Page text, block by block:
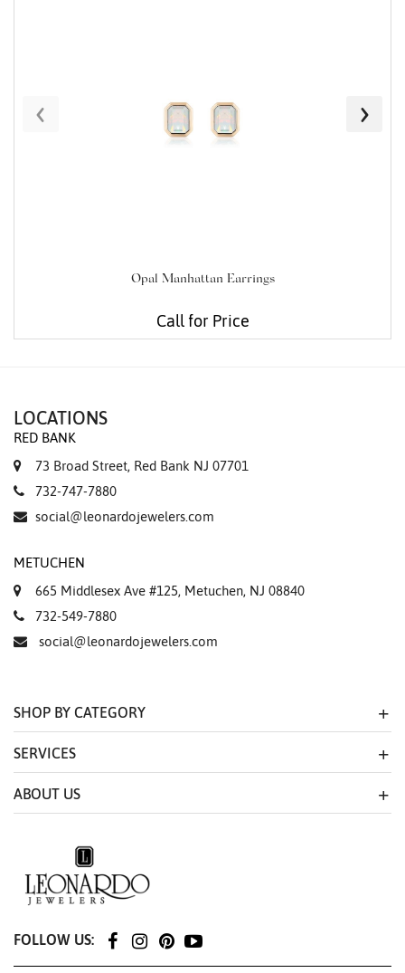
Opal Manhattan Earrings
Call for Price
‹ ›
LOCATIONS
RED BANK
73 Broad Street, Red Bank NJ 07701
732-747-7880
social@leonardojewelers.com
METUCHEN
665 Middlesex Ave #125, Metuchen, NJ 08840
732-549-7880
social@leonardojewelers.com
SHOP BY CATEGORY
SERVICES
ABOUT US
FOLLOW US: